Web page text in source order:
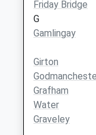
Friday Bridge
G
Gamlingay
Girton
Grafham
Water
Graveley